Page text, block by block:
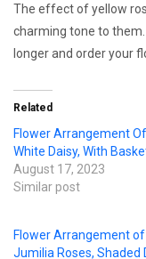
The effect of yellow
charming tone to
longer and order your
Related
Flower Arrangement Of
White Daisy, With
August 17, 2023
Similar post
Flower Arrangement of
Jumilia Roses, Shaded